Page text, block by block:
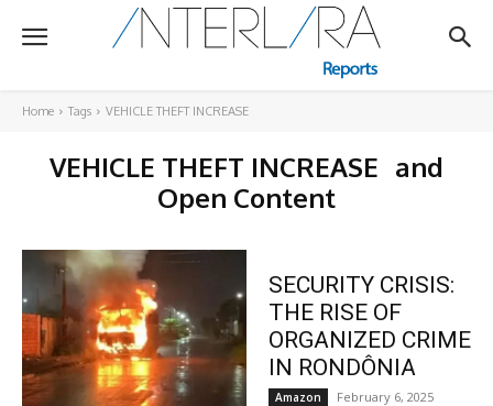
Home Tags VEHICLE THEFT INCREASE
VEHICLE THEFT INCREASE and
Open Content
SECURITY CRISIS:
THE RISE OF
ORGANIZED CRIME
IN RONDÔNIA
Amazon February 6, 2025